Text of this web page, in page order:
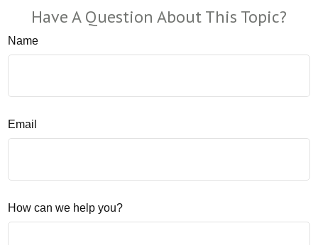
Have A Question About This Topic?
Name
Email
How can we help you?